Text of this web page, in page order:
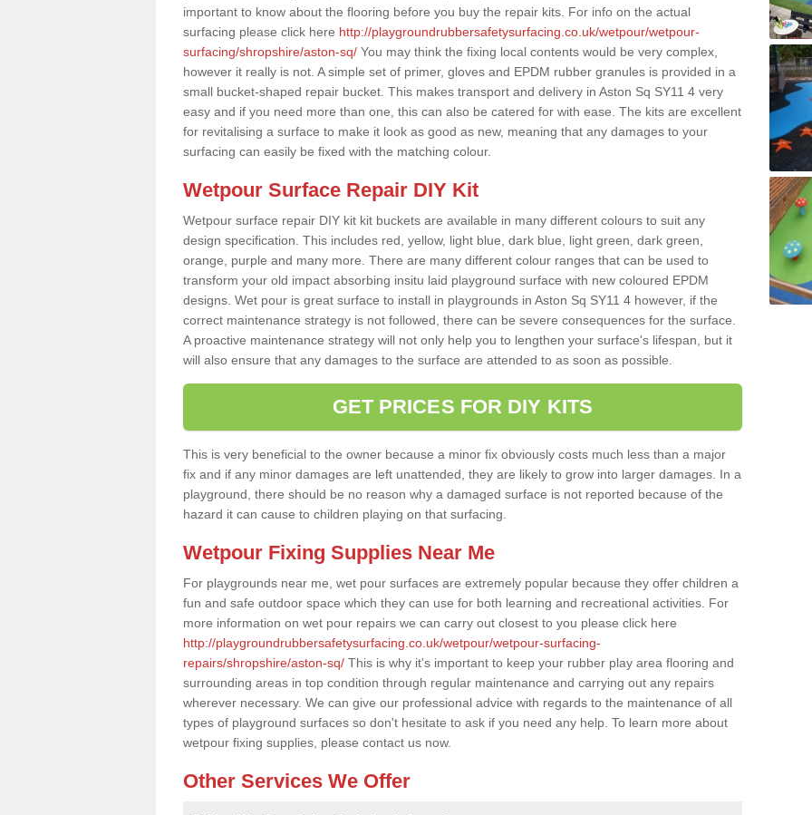
important to know about the flooring before you buy the repair kits. For info on the actual
surfacing please click here http://playgroundrubbersafetysurfacing.co.uk/wetpour/wetpour-
surfacing/shropshire/aston-sq/ You may think the fixing local contents would be very complex,
however it really is not. A simple set of primer, gloves and EPDM rubber granules is provided in a
small bucket-shaped repair bucket. This makes transport and delivery in Aston Sq SY11 4 very
easy and if you need more than one, this can also be catered for with ease. The kits are excellent
for revitalising a surface to make it look as good as new, meaning that any damages to your
surfacing can easily be fixed with the matching colour.
Wetpour Surface Repair DIY Kit
Wetpour surface repair DIY kit kit buckets are available in many different colours to suit any
design specification. This includes red, yellow, light blue, dark blue, light green, dark green,
orange, purple and many more. There are many different colour ranges that can be used to
transform your old impact absorbing insitu laid playground surface with new coloured EPDM
designs. Wet pour is great surface to install in playgrounds in Aston Sq SY11 4 however, if the
correct maintenance strategy is not followed, there can be severe consequences for the surface.
A proactive maintenance strategy will not only help you to lengthen your surface's lifespan, but it
will also ensure that any damages to the surface are attended to as soon as possible.
GET PRICES FOR DIY KITS
This is very beneficial to the owner because a minor fix obviously costs much less than a major
fix and if any minor damages are left unattended, they are likely to grow into larger damages. In a
playground, there should be no reason why a damaged surface is not reported because of the
hazard it can cause to children playing on that surfacing.
Wetpour Fixing Supplies Near Me
For playgrounds near me, wet pour surfaces are extremely popular because they offer children a
fun and safe outdoor space which they can use for both learning and recreational activities. For
more information on wet pour repairs we can carry out closest to you please click here
http://playgroundrubbersafetysurfacing.co.uk/wetpour/wetpour-surfacing-
repairs/shropshire/aston-sq/ This is why it's important to keep your rubber play area flooring and
surrounding areas in top condition through regular maintenance and carrying out any repairs
wherever necessary. We can give our professional advice with regards to the maintenance of all
types of playground surfaces so don't hesitate to ask if you need any help. To learn more about
wetpour fixing supplies, please contact us now.
Other Services We Offer